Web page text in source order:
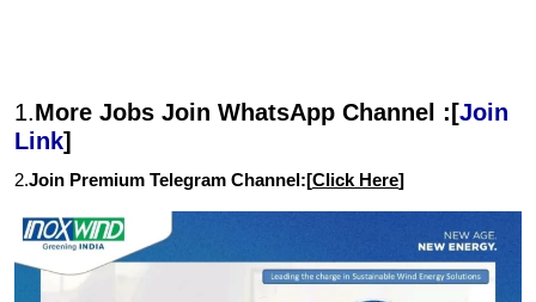
1.More Jobs Join WhatsApp Channel :[Join
Link]
2.Join Premium Telegram Channel:[Click Here]